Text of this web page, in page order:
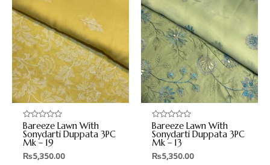
Rated
0
out
of
5
Bareeze Lawn With
Sonydarti Duppata 3PC
Mk – 19
₨5,350.00
Rated
0
out
of
5
Bareeze Lawn With
Sonydarti Duppata 3PC
Mk – 13
₨5,350.00